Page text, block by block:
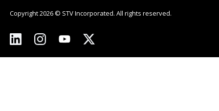
Copyright 2026 © STV Incorporated. All rights reserved.